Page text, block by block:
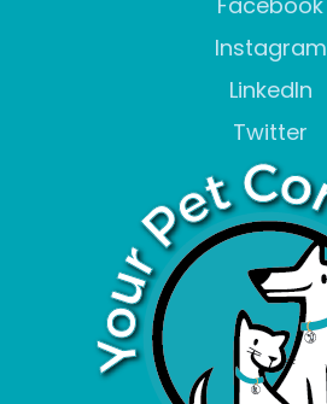
Instagram
LinkedIn
Twitter